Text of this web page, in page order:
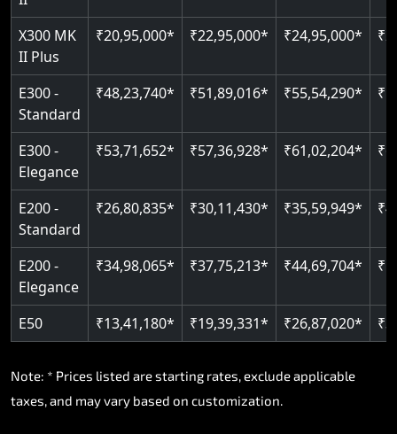
Read More
Read More
X300 MK
II Plus
₹20,95,000* ₹22,95,000* ₹24,95,000*
E300 -
Standard
₹48,23,740* ₹51,89,016* ₹55,54,290*
E300 -
Elegance
₹53,71,652* ₹57,36,928* ₹61,02,204*
E200 -
Standard
₹26,80,835* ₹30,11,430* ₹35,59,949*
E200 -
Elegance
₹34,98,065* ₹37,75,213* ₹44,69,704*
E50 ₹13,41,180* ₹19,39,331* ₹26,87,020*
Note: * Prices listed are starting rates, exclude applicable
taxes, and may vary based on customization.